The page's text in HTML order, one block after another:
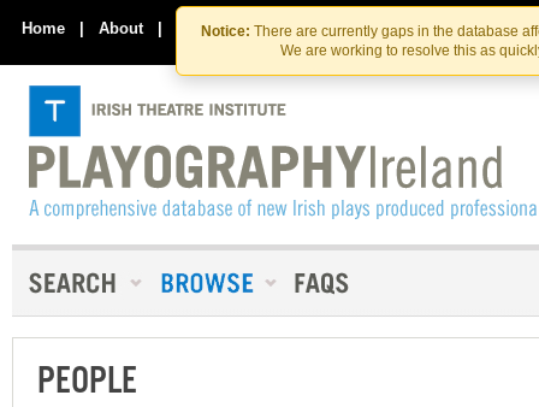
Skip
to
the
content
Skip
to
content
Notice: There are currently gaps in the database
We are working to resolve this as
Home | About | Contact Us
PEOPLE